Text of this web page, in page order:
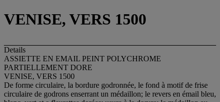
VENISE, VERS 1500
Details
ASSIETTE EN EMAIL PEINT POLYCHROME
PARTIELLEMENT DORE
VENISE, VERS 1500
De forme circulaire, la bordure godronnée, le fond à motif de frise
circulaire de godrons enserrant un médaillon; le revers en émail bleu,